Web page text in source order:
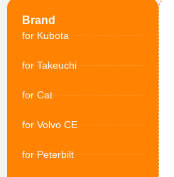
Brand
for Kubota
for Takeuchi
for Cat
for Volvo CE
for Peterbilt